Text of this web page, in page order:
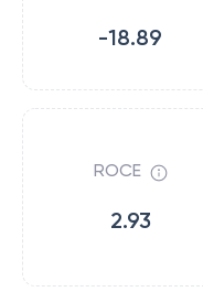
-18.89
ROCE
2.93